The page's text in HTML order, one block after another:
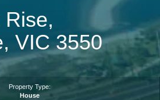
VIC 3550
Property Type:
House